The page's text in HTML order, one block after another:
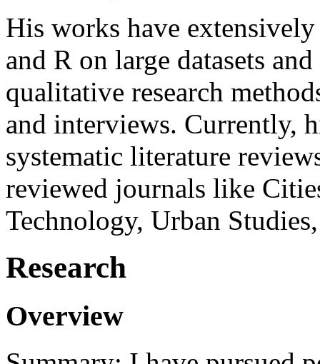
His works have
and R on large datasets
qualitative research
and interviews. Currently,
systematic literature
reviewed journals like
Technology, Urban
Research
Overview